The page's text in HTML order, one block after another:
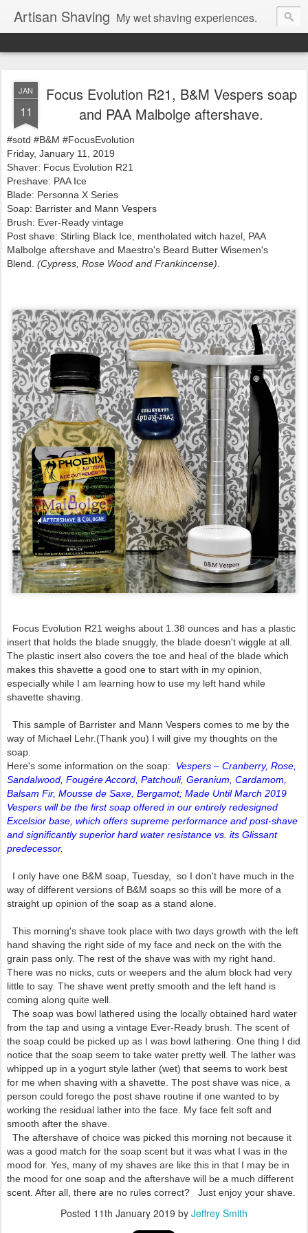
Artisan Shaving My wet shaving experiences.
JAN
11
Focus Evolution R21, B&M Vespers soap
and PAA Malbolge aftershave.
#sotd #B&M #FocusEvolution
Friday, January 11, 2019
Shaver: Focus Evolution R21
Preshave: PAA Ice
Blade: Personna X Series
Soap: Barrister and Mann Vespers
Brush: Ever-Ready vintage
Post shave: Stirling Black Ice, mentholated witch hazel, PAA
Malbolge aftershave and Maestro's Beard Butter Wisemen's
Blend. (Cypress, Rose Wood and Frankincense)
Focus Evolution R21 weighs about 1.38 ounces and has a plastic
insert that holds the blade snuggly, the blade doesn't wiggle at all.
The plastic insert also covers the toe and heal of the blade which
makes this shavette a good one to start with in my opinion,
especially while I am learning how to use my left hand while
shavette shaving.
This sample of Barrister and Mann Vespers comes to me by the
way of Michael Lehr.(Thank you) I will give my thoughts on the
soap.
Here's some information on the soap: Vespers – Cranberry, Rose,
Sandalwood, Fougére Accord, Patchouli, Geranium, Cardamom,
Balsam Fir, Mousse de Saxe, Bergamot; Made Until March 2019
Vespers will be the first soap offered in our entirely redesigned
Excelsior base, which offers supreme performance and post-shave
and significantly superior hard water resistance vs. its Glissant
predecessor.
I only have one B&M soap, Tuesday, so I don't have much in the
way of different versions of B&M soaps so this will be more of a
straight up opinion of the soap as a stand alone.
This morning's shave took place with two days growth with the left
hand shaving the right side of my face and neck on the with the
grain pass only. The rest of the shave was with my right hand.
There was no nicks, cuts or weepers and the alum block had very
little to say. The shave went pretty smooth and the left hand is
coming along quite well.
The soap was bowl lathered using the locally obtained hard water
from the tap and using a vintage Ever-Ready brush. The scent of
the soap could be picked up as I was bowl lathering. One thing I did
notice that the soap seem to take water pretty well. The lather was
whipped up in a yogurt style lather (wet) that seems to work best
for me when shaving with a shavette. The post shave was nice, a
person could forego the post shave routine if one wanted to by
working the residual lather into the face. My face felt soft and
smooth after the shave.
The aftershave of choice was picked this morning not because it
was a good match for the soap scent but it was what I was in the
mood for. Yes, many of my shaves are like this in that I may be in
the mood for one soap and the aftershave will be a much different
scent. After all, there are no rules correct? Just enjoy your shave.
Posted 11th January 2019 by Jeffrey Smith